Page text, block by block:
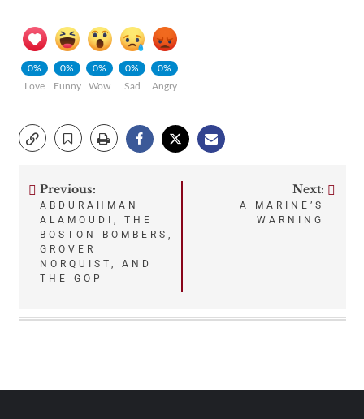
0%
Love
0%
Funny
0%
Wow
0%
Sad
0%
Angry
Post
navigation
Previous:
ABDURAHMAN
ALAMOUDI, THE
BOSTON BOMBERS,
GROVER
NORQUIST, AND
THE GOP
Next:
A MARINE’S
WARNING